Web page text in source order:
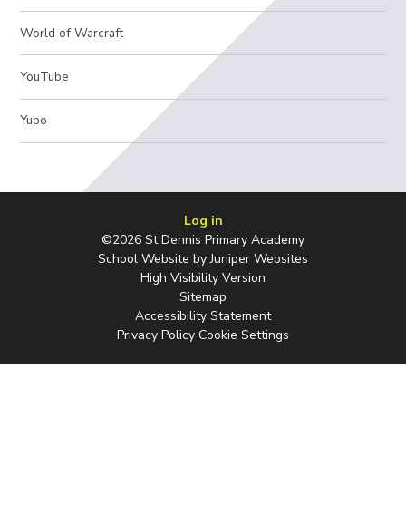
World of Warcraft
YouTube
Yubo
Log in
©2026 St Dennis Primary Academy
School Website byJuniper Websites
High Visibility Version
Sitemap
Accessibility Statement
Privacy Policy Cookie Settings